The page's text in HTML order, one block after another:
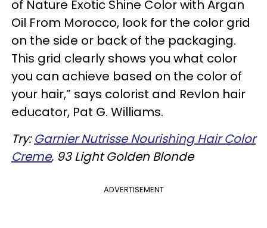
of Nature Exotic Shine Color with Argan
Oil From Morocco, look for the color grid
on the side or back of the packaging.
This grid clearly shows you what color
you can achieve based on the color of
your hair,” says colorist and Revlon hair
educator, Pat G. Williams.
Try:Garnier Nutrisse Nourishing Hair Color
Creme, 93 Light Golden Blonde
ADVERTISEMENT